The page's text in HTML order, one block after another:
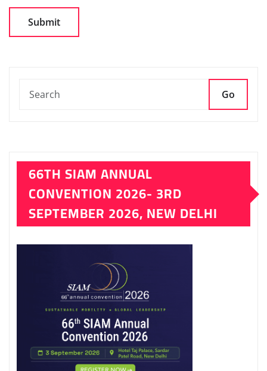
Go
66TH SIAM ANNUAL
CONVENTION 2026- 3RD
SEPTEMBER 2026, NEW DELHI